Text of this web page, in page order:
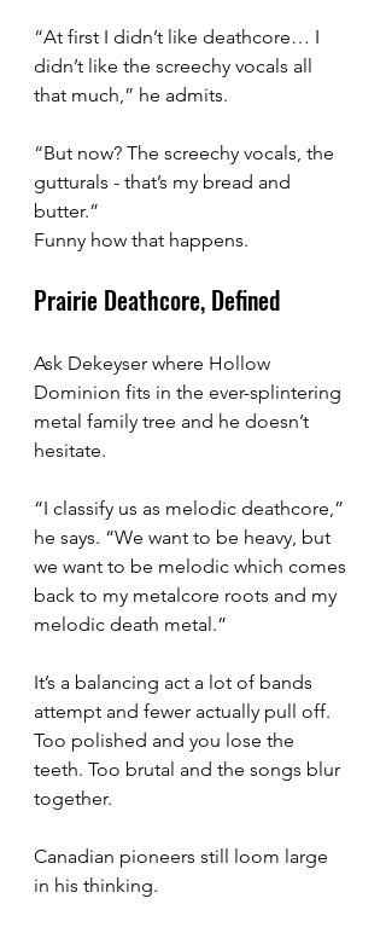
“At first I didn’t like deathcore… I
didn’t like the screechy vocals all
that much,” he admits.
“But now? The screechy vocals, the
gutturals - that’s my bread and
butter.”
Funny how that happens.
Prairie Deathcore, Defined
Ask Dekeyser where Hollow
Dominion fits in the ever-splintering
metal family tree and he doesn’t
hesitate.
“I classify us as melodic deathcore,”
he says. “We want to be heavy, but
we want to be melodic which comes
back to my metalcore roots and my
melodic death metal.”
It’s a balancing act a lot of bands
attempt and fewer actually pull off.
Too polished and you lose the
teeth. Too brutal and the songs blur
together.
Canadian pioneers still loom large
in his thinking.